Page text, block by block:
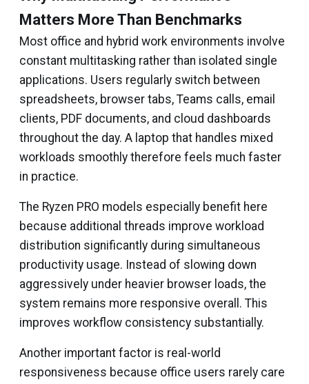
Matters More Than Benchmarks
Most office and hybrid work environments involve
constant multitasking rather than isolated single
applications. Users regularly switch between
spreadsheets, browser tabs, Teams calls, email
clients, PDF documents, and cloud dashboards
throughout the day. A laptop that handles mixed
workloads smoothly therefore feels much faster
in practice.
The Ryzen PRO models especially benefit here
because additional threads improve workload
distribution significantly during simultaneous
productivity usage. Instead of slowing down
aggressively under heavier browser loads, the
system remains more responsive overall. This
improves workflow consistency substantially.
Another important factor is real-world
responsiveness because office users rarely care